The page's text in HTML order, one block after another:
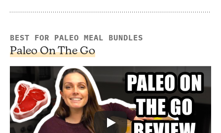
BEST FOR PALEO MEAL BUNDLES
Paleo On The Go